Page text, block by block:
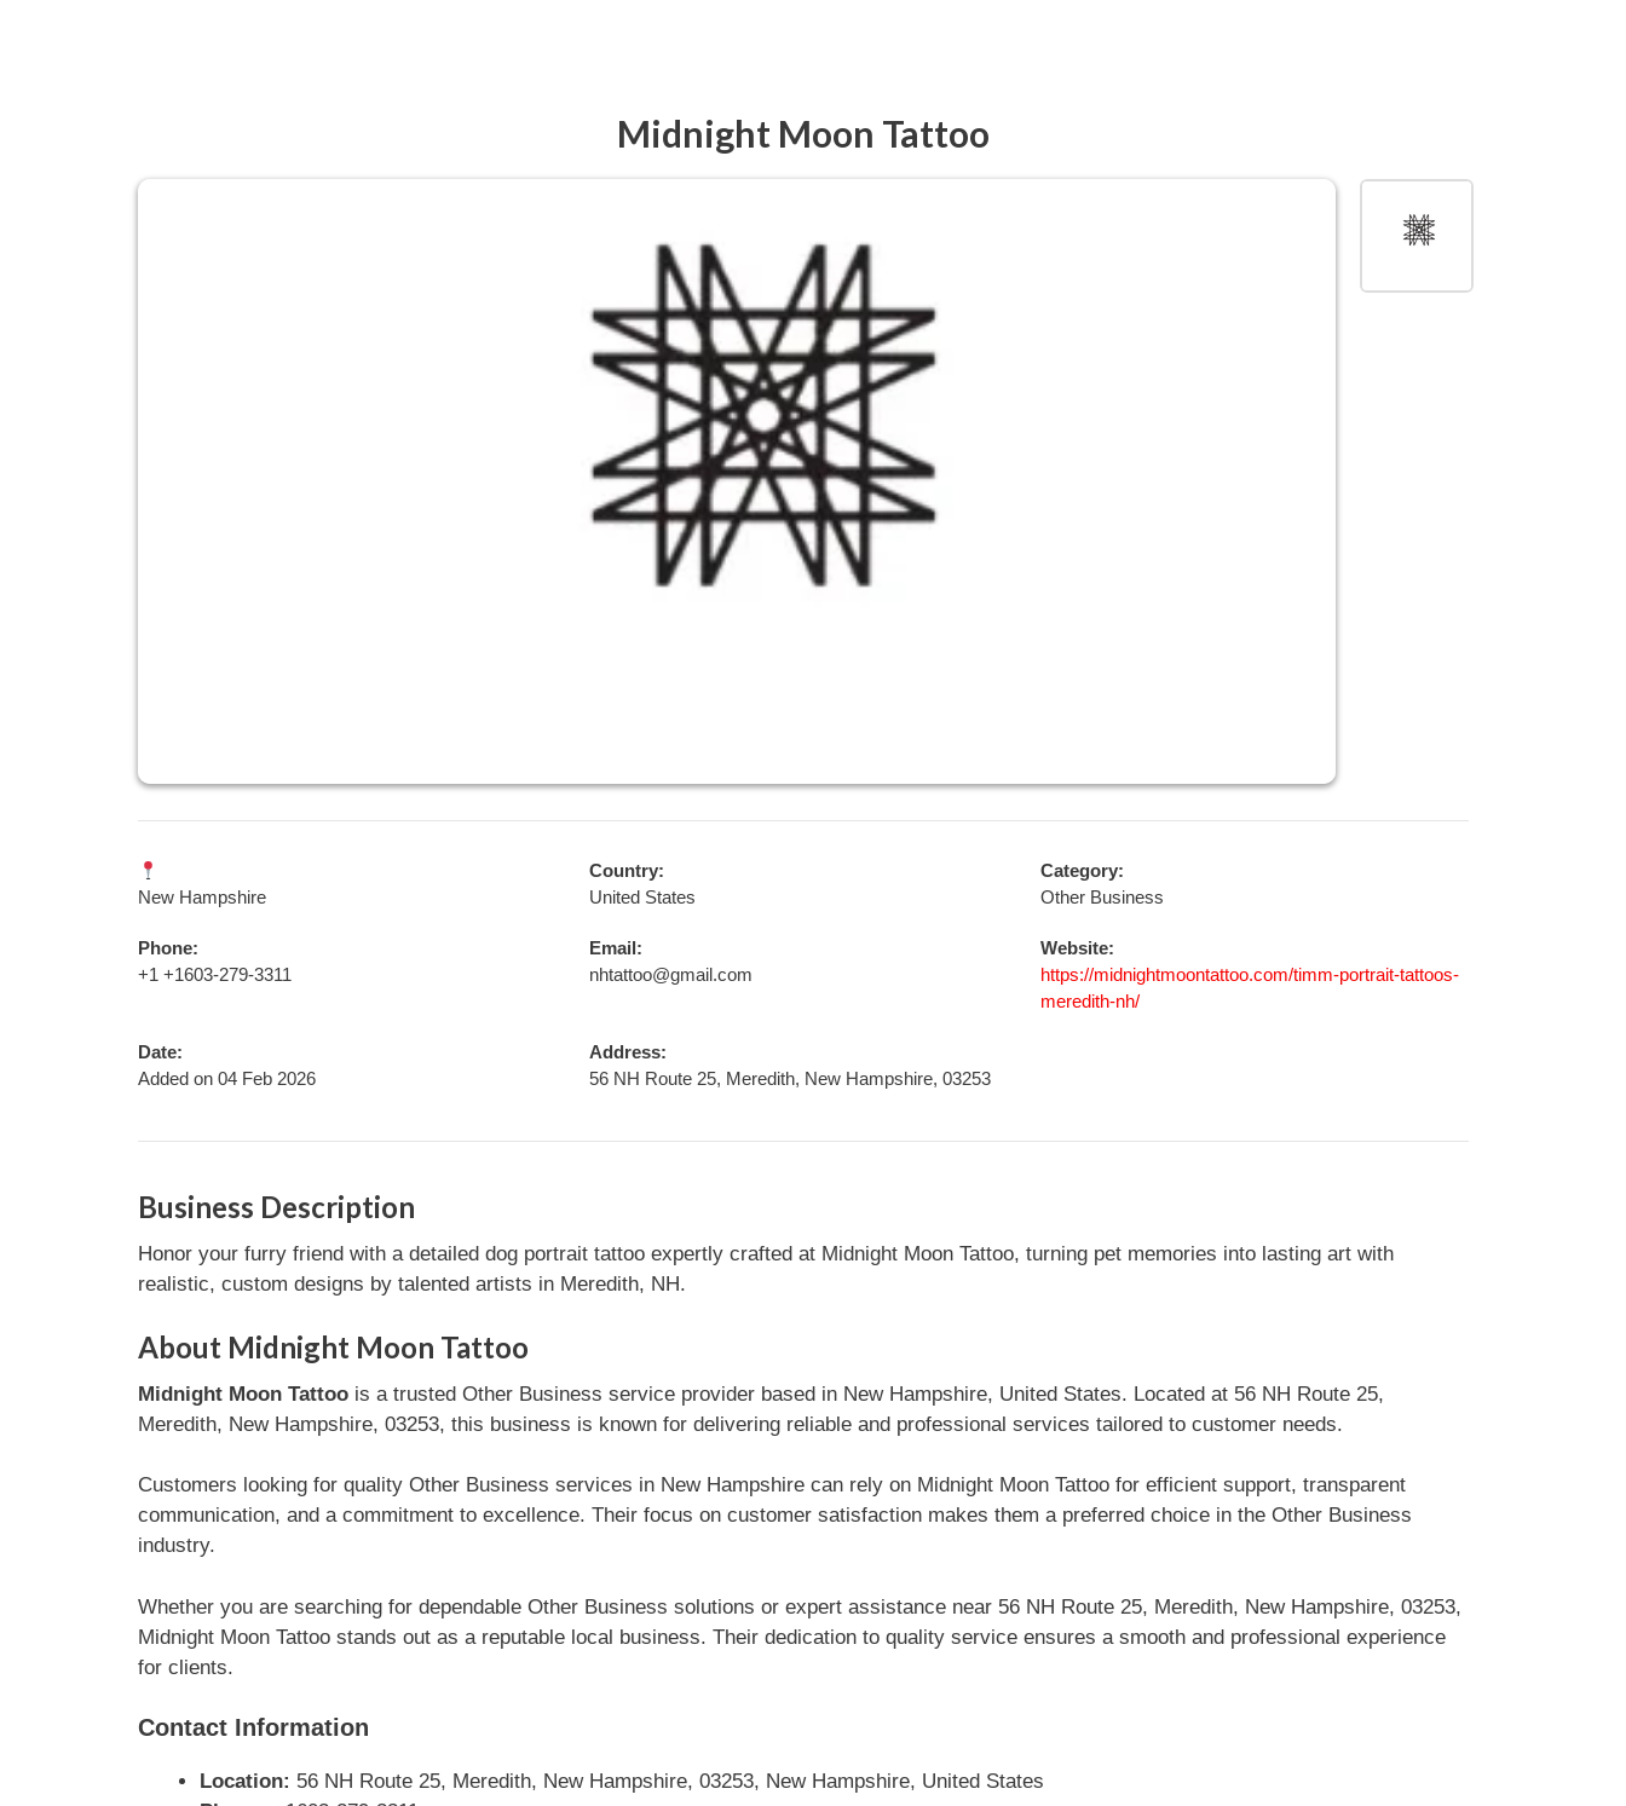
Midnight Moon Tattoo
New Hampshire
Country:
United States
Category:
Other Business
Phone:
+1 +1603-279-3311
Email:
nhtattoo@gmail.com
Website:
https://midnightmoontattoo.com/timm-portrait-tattoos-
meredith-nh/
Date:
Added on 04 Feb 2026
Address:
56 NH Route 25, Meredith, New Hampshire, 03253
Business Description
Honor your furry friend with a detailed dog portrait tattoo expertly crafted at Midnight Moon Tattoo, turning pet memories into lasting art with
realistic, custom designs by talented artists in Meredith, NH.
About Midnight Moon Tattoo
Midnight Moon Tattoois a trusted Other Business service provider based in New Hampshire, United States. Located at 56 NH Route 25,
Meredith, New Hampshire, 03253, this business is known for delivering reliable and professional services tailored to customer needs.
Customers looking for quality Other Business services in New Hampshire can rely on Midnight Moon Tattoo for efficient support, transparent
communication, and a commitment to excellence. Their focus on customer satisfaction makes them a preferred choice in the Other Business
industry.
Whether you are searching for dependable Other Business solutions or expert assistance near 56 NH Route 25, Meredith, New Hampshire, 03253,
Midnight Moon Tattoo stands out as a reputable local business. Their dedication to quality service ensures a smooth and professional experience
for clients.
Contact Information
Location: 56 NH Route 25, Meredith, New Hampshire, 03253, New Hampshire, United States